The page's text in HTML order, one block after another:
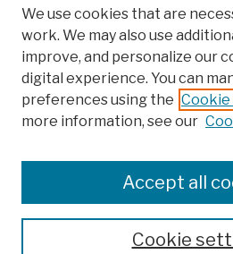
Search
We use cookies that are
work. We may also use
improve, and personalize our
digital experience. You can
preferences using the
more information, see our
Cookie
Accept all